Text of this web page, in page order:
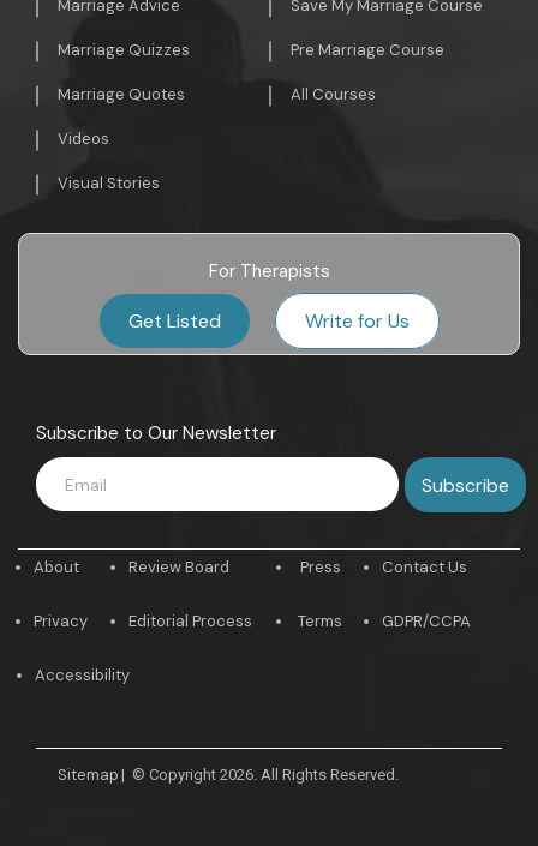
Marriage Advice
Marriage Quizzes
Marriage Quotes
Videos
Visual Stories
Save My Marriage Course
Pre Marriage Course
All Courses
For Therapists
Get Listed Write for Us
Subscribe to Our Newsletter
About
Privacy
Review Board
Editorial Process
Press
Terms
Contact Us
GDPR/CCPA
Accessibility
Sitemap | © Copyright 2026. All Rights Reserved.